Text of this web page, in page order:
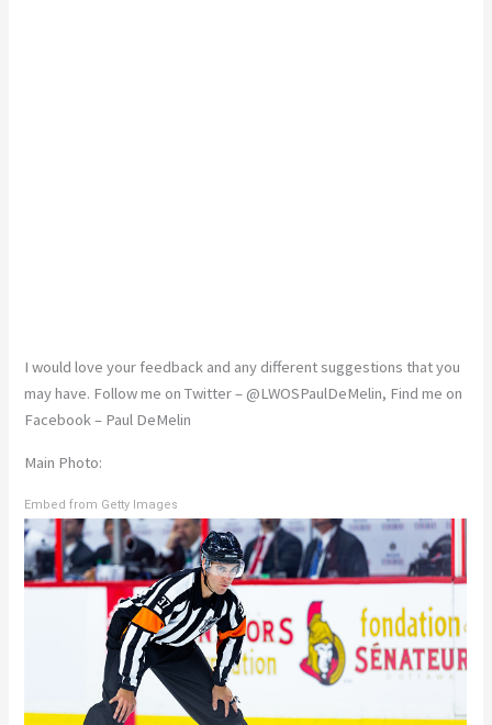
I would love your feedback and any different suggestions that you
may have. Follow me on Twitter – @LWOSPaulDeMelin, Find me on
Facebook – Paul DeMelin
Main Photo:
Embed from Getty Images